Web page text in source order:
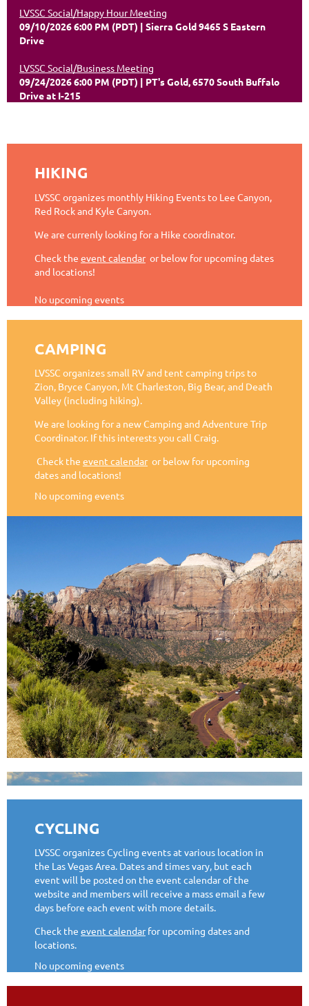
LVSSC Social/Happy Hour Meeting
09/10/2026 6:00 PM (PDT)
Sierra Gold 9465 S Eastern
Drive
LVSSC Social/Business Meeting
09/24/2026 6:00 PM (PDT)
PT's Gold, 6570 South Buffalo
Drive at I-215
HIKING
LVSSC organizes monthly Hiking Events to Lee Canyon,
Red Rock and Kyle Canyon.
We are currenly looking for a Hike coordinator.
Check the event calendaror below for upcoming dates
and locations!
No upcoming events
CAMPING
LVSSC organizes small RV and tent camping trips to
Zion, Bryce Canyon, Mt Charleston, Big Bear, and Death
Valley (including hiking).
We are looking for a new Camping and Adventure Trip
Coordinator. If this interests you call Craig.
Check the event calendaror below for upcoming
dates and locations!
No upcoming events
CYCLING
LVSSC organizes Cycling events at various location in
the Las Vegas Area. Dates and times vary, but each
event will be posted on the event calendar of the
website and members will receive a mass email a few
days before each event with more details.
Check the event calendarfor upcoming dates and
locations.
No upcoming events